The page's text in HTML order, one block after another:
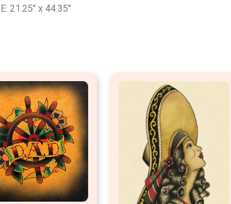
E: 21.25″ x 44.35″